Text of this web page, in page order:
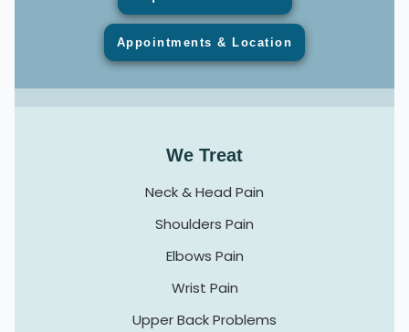
Appointments & Location
We Treat
Neck & Head Pain
Shoulders Pain
Elbows Pain
Wrist Pain
Upper Back Problems